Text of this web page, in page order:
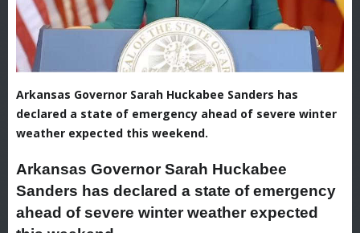
Arkansas Governor Sarah Huckabee Sanders has
declared a state of emergency ahead of severe winter
weather expected this weekend.
Arkansas Governor Sarah Huckabee
Sanders has declared a state of emergency
ahead of severe winter weather expected